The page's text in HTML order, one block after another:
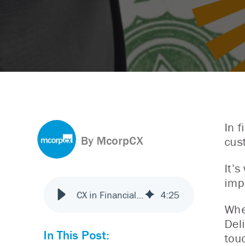
By McorpCX
CX in Financial Services: What It Is & Why It Matters 4:25
In This Post:
In